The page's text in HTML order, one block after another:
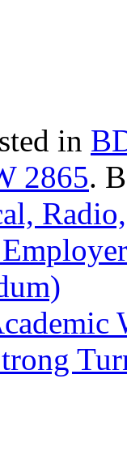
in
2865.